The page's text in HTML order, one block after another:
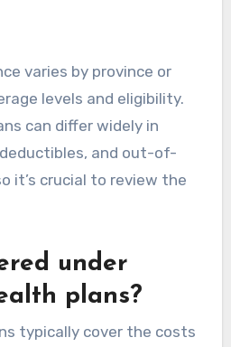
varies by province or
levels and eligibility.
can differ widely in
and out-of-
it’s crucial to review the
under
plans?
typically cover the costs